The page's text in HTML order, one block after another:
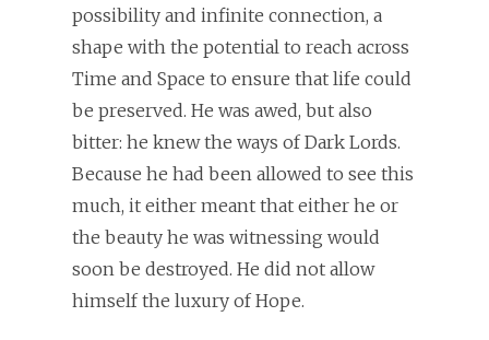
possibility and infinite connection, a
shape with the potential to reach across
Time and Space to ensure that life could
be preserved. He was awed, but also
bitter: he knew the ways of Dark Lords.
Because he had been allowed to see this
much, it either meant that either he or
the beauty he was witnessing would
soon be destroyed. He did not allow
himself the luxury of Hope.